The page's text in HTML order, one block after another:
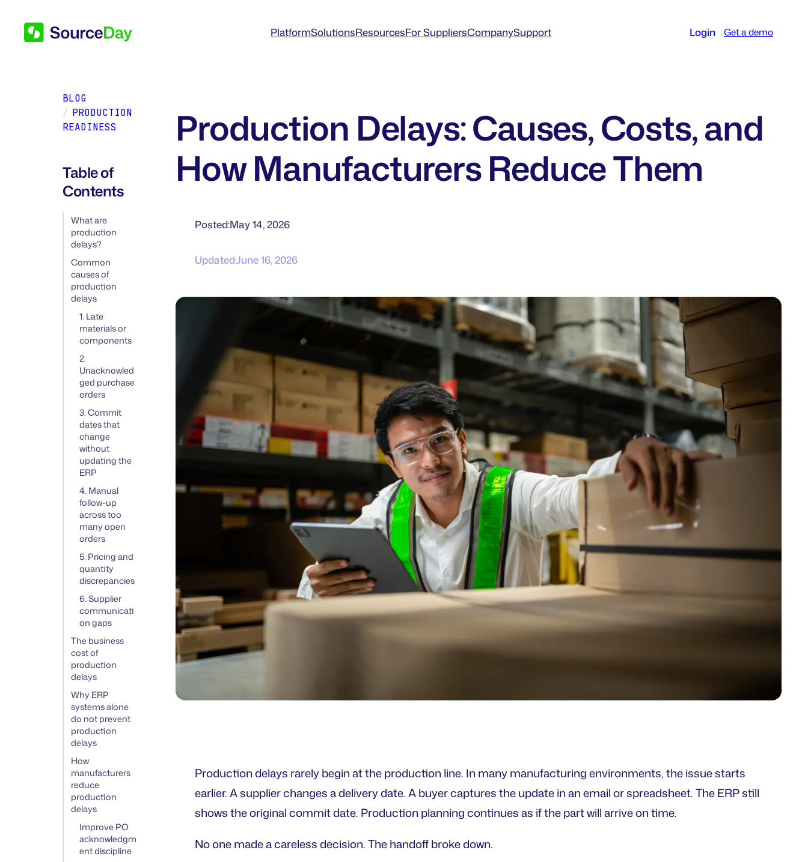
PlatformSolutionsResourcesFor SuppliersCompanySupport Login Get a demo
BLOG
/ PRODUCTION
READINESS
Table of
Contents
What are
production
delays?
Common
causes of
production
delays
1. Late
materials or
components
2.
Unacknowled
ged purchase
orders
3. Commit
dates that
change
without
updating the
ERP
4. Manual
follow-up
across too
many open
orders
5. Pricing and
quantity
discrepancies
6. Supplier
communicati
on gaps
The business
cost of
production
delays
Why ERP
systems alone
do not prevent
production
delays
How
manufacturers
reduce
production
delays
Improve PO
acknowledgm
ent discipline
Production Delays: Causes, Costs, and
How Manufacturers Reduce Them
Posted:May 14, 2026
Updated:June 16, 2026
Production delays rarely begin at the production line. In many manufacturing environments, the issue starts
earlier. A supplier changes a delivery date. A buyer captures the update in an email or spreadsheet. The ERP still
shows the original commit date. Production planning continues as if the part will arrive on time.
No one made a careless decision. The handoff broke down.